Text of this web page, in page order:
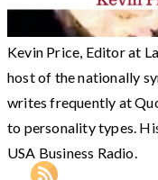
Kevin Price, Editor at
host of the nationally
writes frequently at
to personality types.
USA Business Radio.